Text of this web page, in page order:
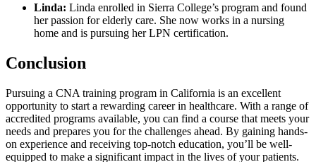
Linda: Linda enrolled in Sierra College’s program and found
her​ passion ⁣for elderly care. She now⁢ works in a nursing
home and is pursuing her ‍LPN certification.
Conclusion
Pursuing a CNA training program in California is an‍ excellent‍
opportunity to start a rewarding career in healthcare. With a range‍ of
accredited programs available,‌ you can find a course that meets your
needs and prepares you⁣ for⁣ the challenges⁤ ahead. ‌By gaining hands-
on experience and ⁣receiving top-notch education, you’ll be well-
equipped to make a significant ⁣impact ‍in the lives of your patients.